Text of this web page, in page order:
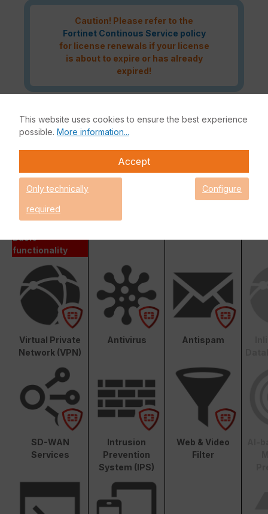
Caution! Please refer to the
Fortinet Continous Service policy
for license renewals if your license
is about to expire or has already
expired!
The Fortinet UTP Protection licence bundle provides
comprehensive network security for your IT infrastructure. In
addition to the Fortinet hardware appliance, the bundle also
includes FortiCare and FortiGuard.
Fortinet Unified Threat Protection (UTP)
Enterprise Protection
Unified Threat Protection (UTP)
Advanced Threat Protection (ATP)
Basic
functionality
Virtual Private
Network (VPN)
Antivirus Antispam
SD-WAN
Services
Intrusion
Prevention
System (IPS)
Web & Video
Filter
This website uses cookies to ensure the best experience
possible. More information...
Accept
Only technically
required
Configure